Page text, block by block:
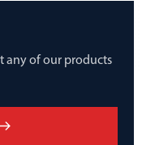
any of our products